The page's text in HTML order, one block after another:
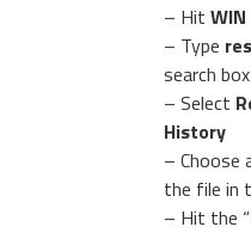
– Hit WIN
– Type
search box
– Select
History
– Choose
the file in
– Hit the “